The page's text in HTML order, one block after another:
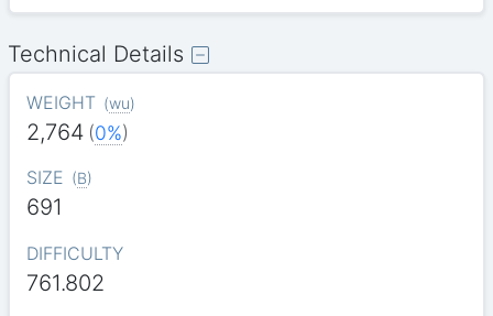
Technical Details
WEIGHT (wu)
2,764 (0%)
SIZE (B)
691
DIFFICULTY
761.802